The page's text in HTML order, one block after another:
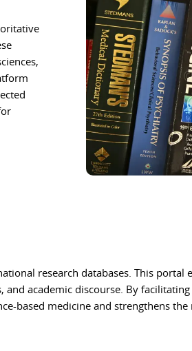
research databases. This portal
academic discourse. By
based medicine and strengthens the